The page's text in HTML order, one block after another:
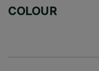
COLOUR